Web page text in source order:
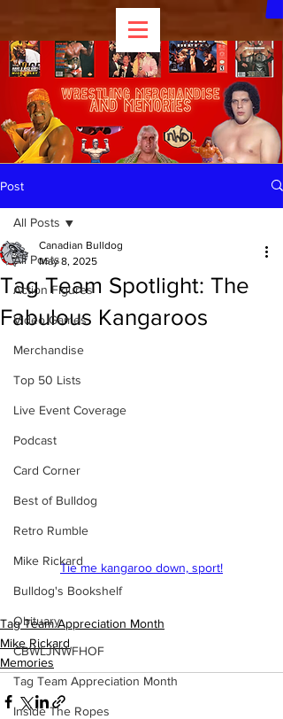
Post
All Posts
Action Figures
Video Games
Merchandise
Top 50 Lists
Live Event Coverage
Podcast
Card Corner
Best of Bulldog
Retro Rumble
Mike Rickard
Bulldog's Bookshelf
Obituary
CBWLJNWFHOF
Tag Team Appreciation Month
Inside The Ropes
All Posts
Tag Team Spotlight: The
Fabulous Kangaroos
Canadian Bulldog
May 8, 2025
Tie me kangaroo down, sport!
Tag Team Appreciation Month
Mike Rickard
Memories